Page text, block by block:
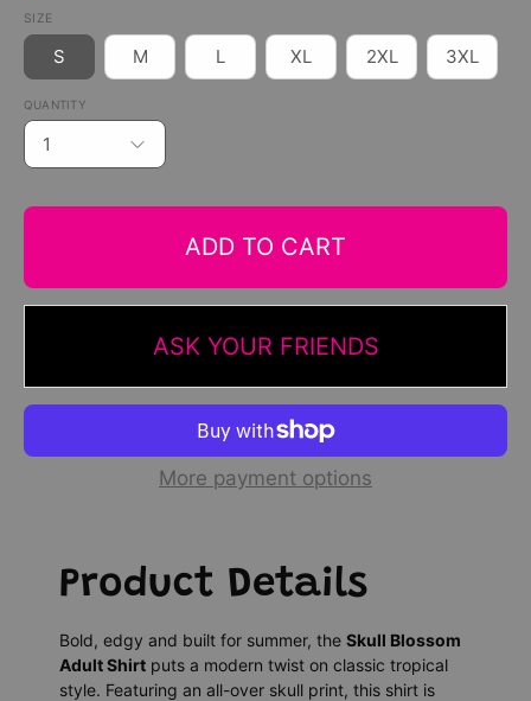
SIZE
S M L XL 2XL 3XL
QUANTITY
1
ADD TO CART
ASK YOUR FRIENDS
More payment options
Product Details
Bold, edgy and built for summer, the Skull Blossom
Adult Shirt puts a modern twist on classic tropical
style. Featuring an all-over skull print, this shirt is